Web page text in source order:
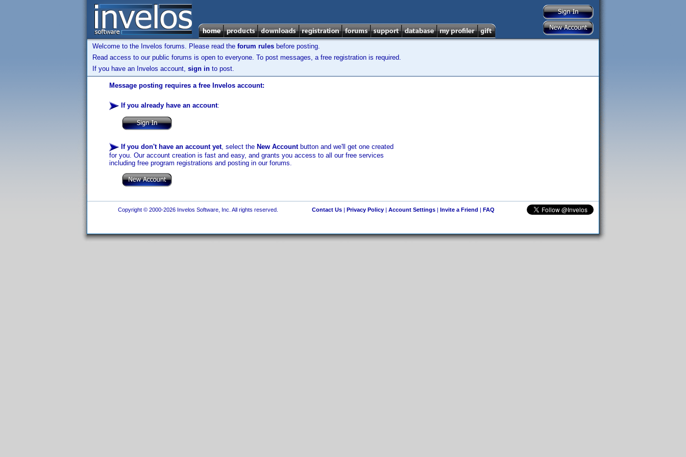
Welcome to the Invelos forums. Please read the forum rules before posting.
Read access to our public forums is open to everyone. To post messages, a free registration is required.
If you have an Invelos account, sign in to post.
Message posting requires a free Invelos account:
If you already have an account:
If you don't have an account yet, select the New Accountbutton and we'll get one created
for you. Our account creation is fast and easy, and grants you access to all our free services
including free program registrations and posting in our forums.
Copyright © 2000-2026 Invelos Software, Inc. All rights reserved. Contact Us| Privacy Policy| Account Settings| Invite a Friend | FAQ